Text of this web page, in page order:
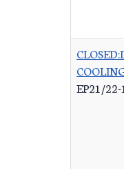
EP21/22-